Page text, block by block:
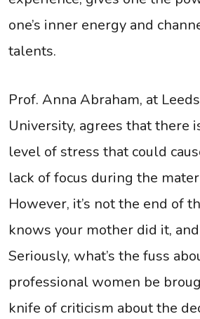
one’s inner energy and
talents.
Prof. Anna Abraham, at
University, agrees that there
level of stress that could
lack of focus during the
However, it’s not the end of
knows your mother did it, and
Seriously, what’s the fuss
professional women be
knife of criticism about the